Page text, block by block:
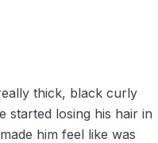
thick, black curly
started losing his hair in
him feel like was